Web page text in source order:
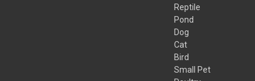
Reptile
Pond
Dog
Cat
Bird
Small Pet